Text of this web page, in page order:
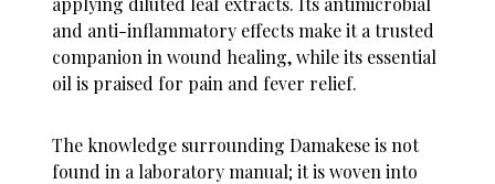
and anti-inflammatory effects make it a trusted
companion in wound healing, while its essential
oil is praised for pain and fever relief.
The knowledge surrounding Damakese is not
found in a laboratory manual; it is woven into